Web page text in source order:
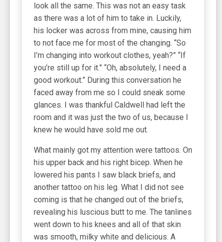
look all the same. This was not an easy task
as there was a lot of him to take in. Luckily,
his locker was across from mine, causing him
to not face me for most of the changing. “So
I’m changing into workout clothes, yeah?” “If
you’re still up for it.” “Oh, absolutely, I need a
good workout.” During this conversation he
faced away from me so I could sneak some
glances. I was thankful Caldwell had left the
room and it was just the two of us, because I
knew he would have sold me out.
What mainly got my attention were tattoos. On
his upper back and his right bicep. When he
lowered his pants I saw black briefs, and
another tattoo on his leg. What I did not see
coming is that he changed out of the briefs,
revealing his luscious butt to me. The tanlines
went down to his knees and all of that skin
was smooth, milky white and delicious. A